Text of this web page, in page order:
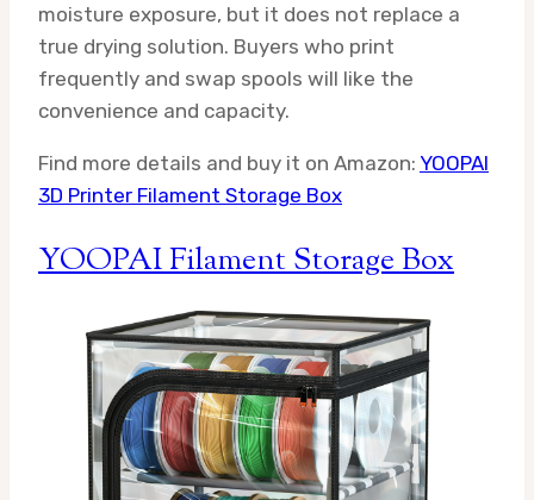
moisture exposure, but it does not replace a
true drying solution. Buyers who print
frequently and swap spools will like the
convenience and capacity.
Find more details and buy it on Amazon: YOOPAI
3D Printer Filament Storage Box
YOOPAI Filament Storage Box